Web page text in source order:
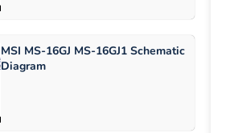
MSI MS-16GJ MS-16GJ1 Schematic
Diagram